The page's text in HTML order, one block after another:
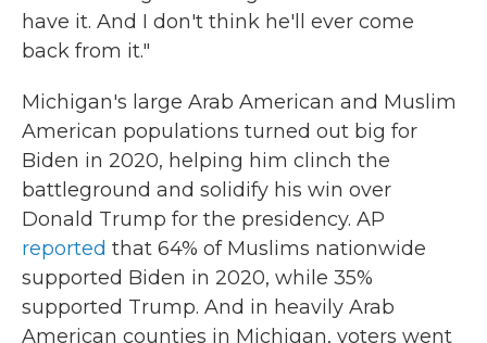
have it. And I don't think he'll ever come
back from it."
Michigan's large Arab American and Muslim
American populations turned out big for
Biden in 2020, helping him clinch the
battleground and solidify his win over
Donald Trump for the presidency. AP
reported that 64% of Muslims nationwide
supported Biden in 2020, while 35%
supported Trump. And in heavily Arab
American counties in Michigan, voters went